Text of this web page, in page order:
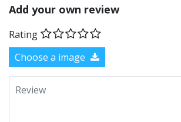
Add your own review
Rating
Choose a image